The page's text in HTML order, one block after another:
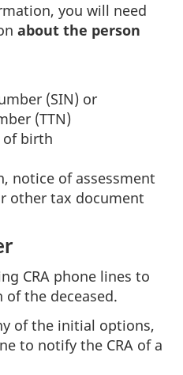
you will need
about the person
(SIN) or
(TTN)
of birth
notice of assessment
other tax document
CRA phone lines to
the deceased.
of the initial options,
to notify the CRA of a